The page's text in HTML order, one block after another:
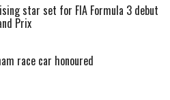
star set for FIA Formula 3 debut
Prix
race car honoured